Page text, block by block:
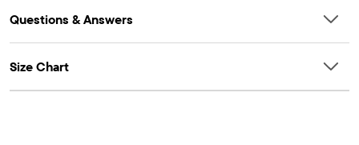
Questions & Answers
Size Chart